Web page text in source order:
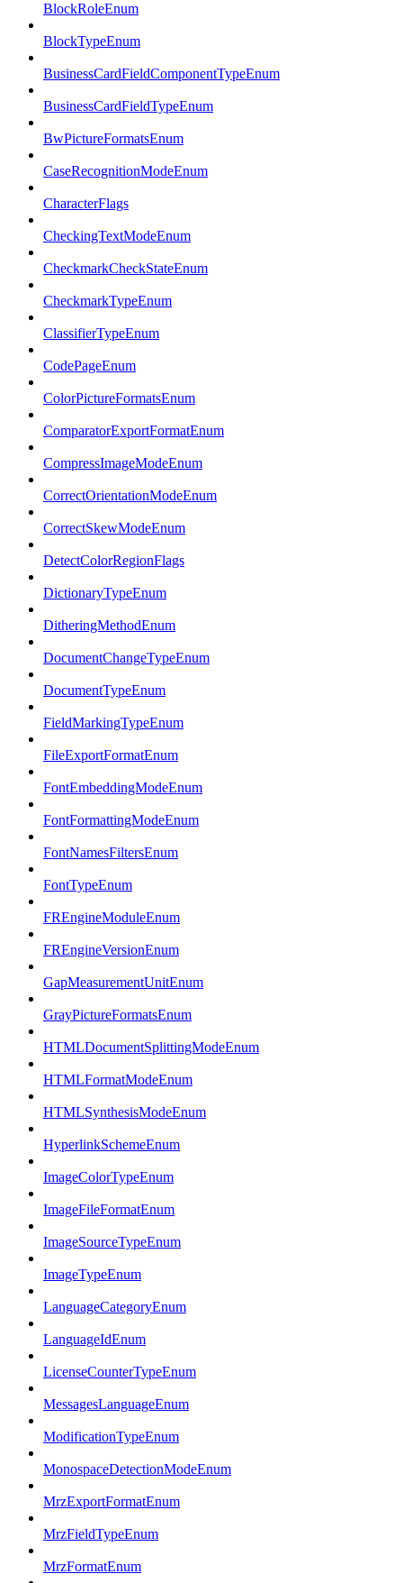
BlockRoleEnum
BlockTypeEnum
BusinessCardFieldComponentTypeEnum
BusinessCardFieldTypeEnum
BwPictureFormatsEnum
CaseRecognitionModeEnum
CharacterFlags
CheckingTextModeEnum
CheckmarkCheckStateEnum
CheckmarkTypeEnum
ClassifierTypeEnum
CodePageEnum
ColorPictureFormatsEnum
ComparatorExportFormatEnum
CompressImageModeEnum
CorrectOrientationModeEnum
CorrectSkewModeEnum
DetectColorRegionFlags
DictionaryTypeEnum
DitheringMethodEnum
DocumentChangeTypeEnum
DocumentTypeEnum
FieldMarkingTypeEnum
FileExportFormatEnum
FontEmbeddingModeEnum
FontFormattingModeEnum
FontNamesFiltersEnum
FontTypeEnum
FREngineModuleEnum
FREngineVersionEnum
GapMeasurementUnitEnum
GrayPictureFormatsEnum
HTMLDocumentSplittingModeEnum
HTMLFormatModeEnum
HTMLSynthesisModeEnum
HyperlinkSchemeEnum
ImageColorTypeEnum
ImageFileFormatEnum
ImageSourceTypeEnum
ImageTypeEnum
LanguageCategoryEnum
LanguageIdEnum
LicenseCounterTypeEnum
MessagesLanguageEnum
ModificationTypeEnum
MonospaceDetectionModeEnum
MrzExportFormatEnum
MrzFieldTypeEnum
MrzFormatEnum